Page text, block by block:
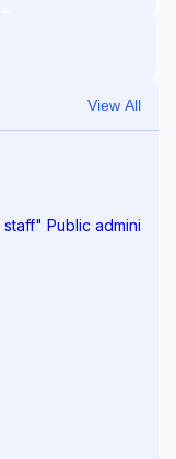
View All
Public admini